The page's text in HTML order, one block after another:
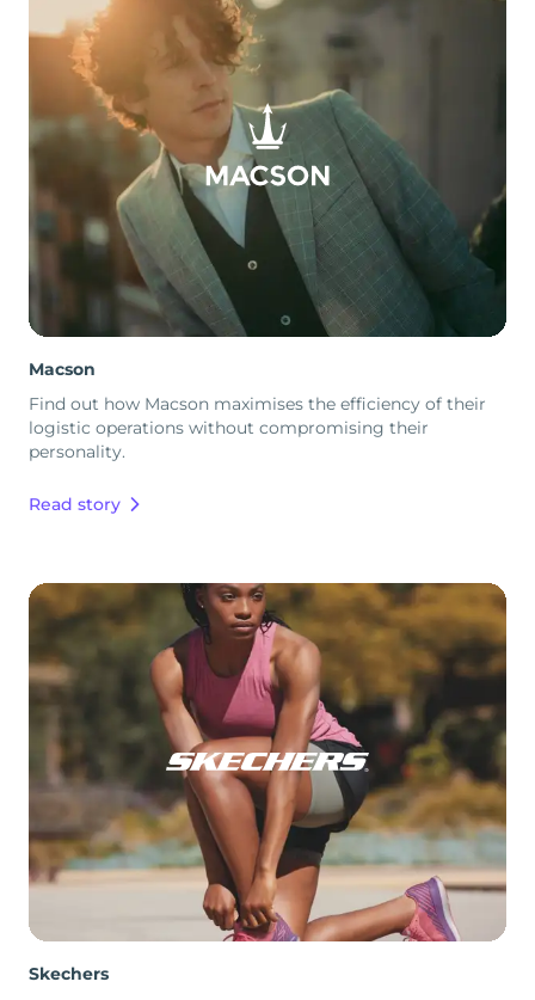
Macson
Find out how Macson maximises the efficiency of their
logistic operations without compromising their
personality.
Read story
Skechers